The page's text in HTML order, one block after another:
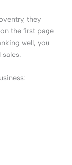
they
the first page
well, you